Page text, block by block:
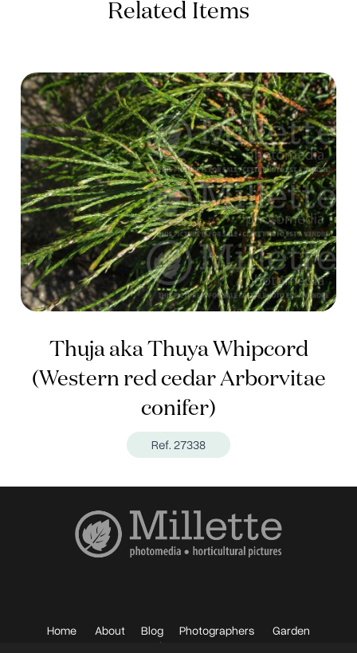
Related Items
Thuja aka Thuya Whipcord
(Western red cedar Arborvitae
conifer)
Ref. 27338
Home About Blog Photographers
Garden
Photos